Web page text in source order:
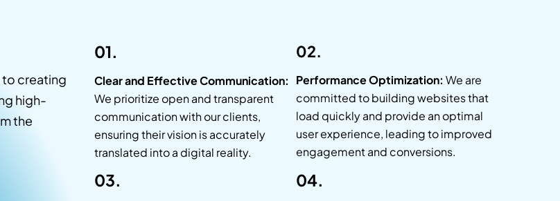
to creating
high-
the
01.
Clear and Effective Communication:
We prioritize open and transparent
communication with our clients,
ensuring their vision is accurately
translated into a digital reality.
02.
Performance Optimization: We are
committed to building websites that
load quickly and provide an optimal
user experience, leading to improved
engagement and conversions.
03. 04.